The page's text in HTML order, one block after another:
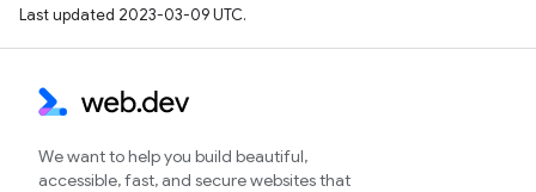
Last updated 2023-03-09 UTC.
We want to help you build beautiful,
accessible, fast, and secure websites that